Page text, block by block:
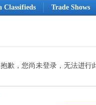
Classifieds Trade Shows
抱歉，您尚未登录，无法进行